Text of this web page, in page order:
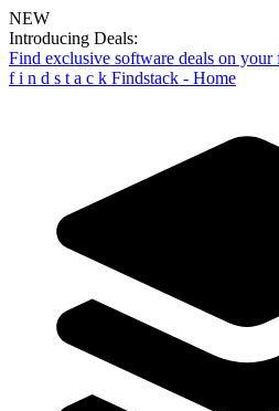
NEW
Introducing Deals:
Find exclusive software deals on
f i n d s t a c k Findstack - Home